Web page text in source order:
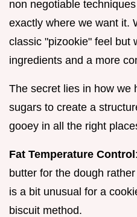
non negotiable
exactly where we want it.
classic "pizookie" feel but
ingredients and a more
The secret lies in how we
sugars to create a
gooey in all the right
Fat Temperature Control
butter for the dough
is a bit unusual for a
biscuit method.